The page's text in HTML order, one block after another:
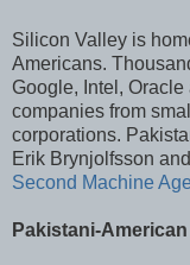
Silicon Valley is
Americans.
Google, Intel,
companies from
corporations.
Erik Brynjolfsson
Second Machine
Pakistani-